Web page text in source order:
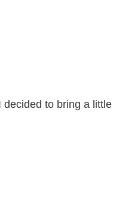
to bring a